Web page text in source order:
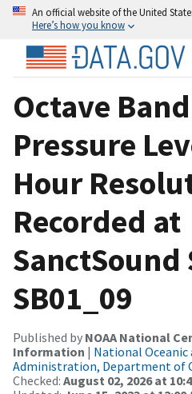
An official website of the United
Here’s how you know
Octave
Pressure
Hour
Recorded at
SanctSound
SB01_09
Published by NOAA National
Information | National
Administration, Department of
Checked: August 02, 2026 at